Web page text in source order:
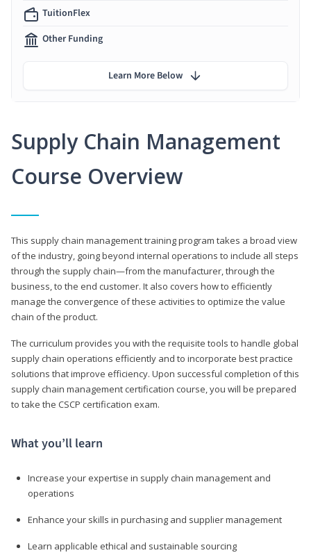
Supply Chain Management
Course Overview
This supply chain management training program takes a broad view
of the industry, going beyond internal operations to include all steps
through the supply chain—from the manufacturer, through the
business, to the end customer. It also covers how to efficiently
manage the convergence of these activities to optimize the value
chain of the product.
The curriculum provides you with the requisite tools to handle global
supply chain operations efficiently and to incorporate best practice
solutions that improve efficiency. Upon successful completion of this
supply chain management certification course, you will be prepared
to take the CSCP certification exam.
What you’ll learn
Increase your expertise in supply chain management and
operations
Enhance your skills in purchasing and supplier management
Learn applicable ethical and sustainable sourcing
TuitionFlex
Other Funding
Learn More Below